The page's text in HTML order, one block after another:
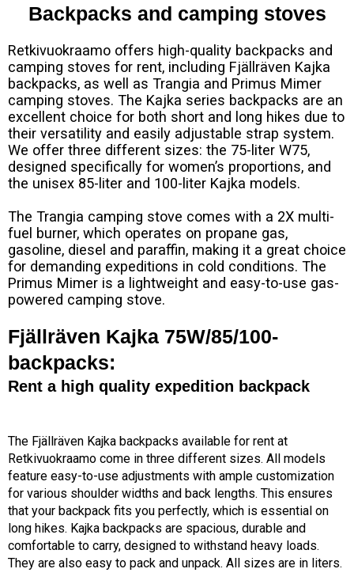
Backpacks and camping stoves
Retkivuokraamo offers high-quality backpacks and
camping stoves for rent, including Fjällräven Kajka
backpacks, as well as Trangia and Primus Mimer
camping stoves. The Kajka series backpacks are an
excellent choice for both short and long hikes due to
their versatility and easily adjustable strap system.
We offer three different sizes: the 75-liter W75,
designed specifically for women’s proportions, and
the unisex 85-liter and 100-liter Kajka models.
The Trangia camping stove comes with a 2X multi-
fuel burner, which operates on propane gas,
gasoline, diesel and paraffin, making it a great choice
for demanding expeditions in cold conditions. The
Primus Mimer is a lightweight and easy-to-use gas-
powered camping stove.
Fjällräven Kajka 75W/85/100-
backpacks:
Rent a high quality expedition backpack
The Fjällräven Kajka backpacks available for rent at
Retkivuokraamo come in three different sizes. All models
feature easy-to-use adjustments with ample customization
for various shoulder widths and back lengths. This ensures
that your backpack fits you perfectly, which is essential on
long hikes. Kajka backpacks are spacious, durable and
comfortable to carry, designed to withstand heavy loads.
They are also easy to pack and unpack. All sizes are in liters.